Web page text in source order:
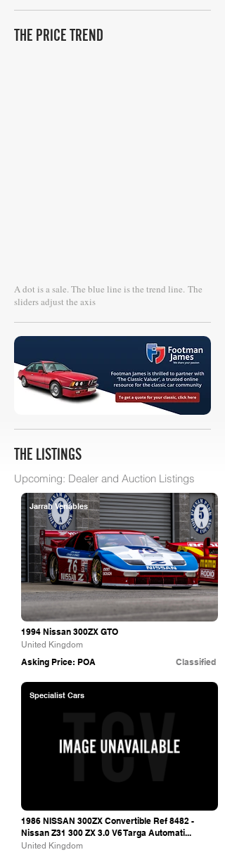
THE PRICE TREND
A dot is a sale. The blue line is the trend line. The
sliders adjust the axis
THE LISTINGS
Upcoming: Dealer and Auction Listings
Jarrah Venables
1994 Nissan 300ZX GTO
United Kingdom
Asking Price: POA Classified
Specialist Cars
1986 NISSAN 300ZX Convertible Ref 8482 -
Nissan Z31 300 ZX 3.0 V6 Targa Automati...
United Kingdom